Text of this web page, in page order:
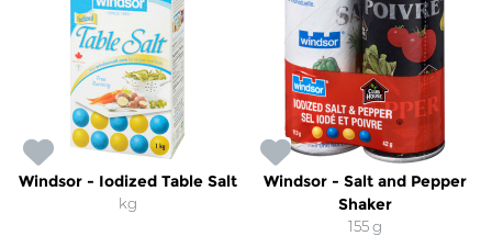
Windsor - Iodized Table Salt
kg
Windsor - Salt and Pepper
Shaker
155 g